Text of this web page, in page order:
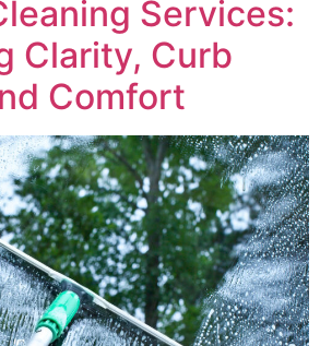
Services:
Clarity, Curb
Comfort